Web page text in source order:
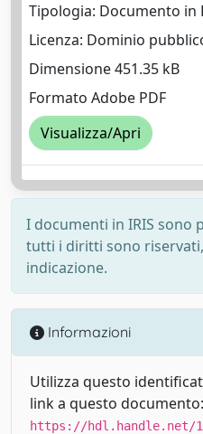
Tipologia: Documento in
Licenza: Dominio
Dimensione 451.35 kB
Formato Adobe PDF
Visualizza/Apri
I documenti in IRIS sono
tutti i diritti sono
indicazione.
Informazioni
Utilizza questo
link a questo documento:
https://hdl.handle.net/